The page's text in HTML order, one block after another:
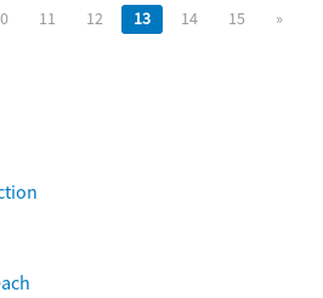
11 12 13 14 15 »